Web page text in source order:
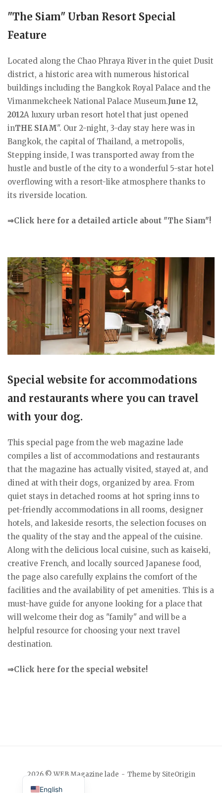
"The Siam" Urban Resort Special
Feature
Located along the Chao Phraya River in the quiet Dusit
district, a historic area with numerous historical
buildings including the Bangkok Royal Palace and the
Vimanmekcheek National Palace Museum.June 12,
2012A luxury urban resort hotel that just opened
inTHE SIAM". Our 2-night, 3-day stay here was in
Bangkok, the capital of Thailand, a metropolis,
Stepping inside, I was transported away from the
hustle and bustle of the city to a wonderful 5-star hotel
overflowing with a resort-like atmosphere thanks to
its riverside location.
⇒Click here for a detailed article about "The Siam"!
Special website for accommodations
and restaurants where you can travel
with your dog.
This special page from the web magazine lade
compiles a list of accommodations and restaurants
that the magazine has actually visited, stayed at, and
dined at with their dogs, organized by area. From
quiet stays in detached rooms at hot spring inns to
pet-friendly accommodations in all rooms, designer
hotels, and lakeside resorts, the selection focuses on
the quality of the stay and the appeal of the cuisine.
Along with the delicious local cuisine, such as kaiseki,
creative French, and locally sourced Japanese food,
the page also carefully explains the comfort of the
facilities and the availability of pet amenities. This is a
must-have guide for anyone looking for a place that
will welcome their dog as "family" and will be a
helpful resource for choosing your next travel
destination.
⇒Click here for the special website!
2026 © WEB Magazine lade Theme by SiteOrigin
English
Japanese